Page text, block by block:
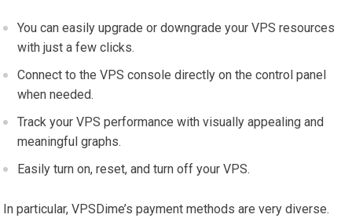
You can easily upgrade or downgrade your VPS resources
with just a few clicks.
Connect to the VPS console directly on the control panel
when needed.
Track your VPS performance with visually appealing and
meaningful graphs.
Easily turn on, reset, and turn off your VPS.
In particular, VPSDime’s payment methods are very diverse.